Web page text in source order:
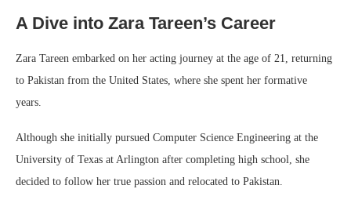
A Dive into Zara Tareen’s Career
Zara Tareen embarked on her acting journey at the age of 21, returning
to Pakistan from the United States, where she spent her formative
years.
Although she initially pursued Computer Science Engineering at the
University of Texas at Arlington after completing high school, she
decided to follow her true passion and relocated to Pakistan.